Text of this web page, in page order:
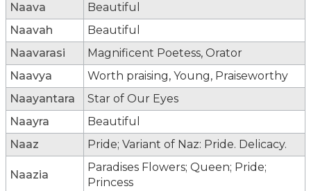
Naava
Beautiful
Naavah
Beautiful
Naavarasi
Magnificent Poetess, Orator
Naavya
Worth praising, Young, Praiseworthy
Naayantara
Star of Our Eyes
Naayra
Beautiful
Naaz
Pride; Variant of Naz: Pride. Delicacy.
Naazia
Paradises Flowers; Queen; Pride;
Princess